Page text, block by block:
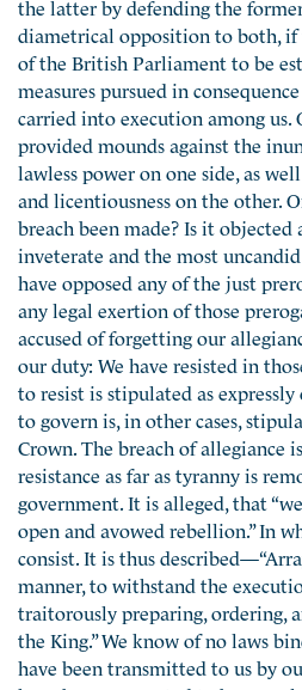
the latter by defending the
diametrical opposition to both,
of the British Parliament to be
measures pursued in
carried into execution among us.
provided mounds against the
lawless power on one side, as
and licentiousness on the other.
breach been made? Is it objected
inveterate and the most
have opposed any of the just
any legal exertion of those
accused of forgetting our
our duty: We have resisted in
to resist is stipulated as
to govern is, in other cases,
Crown. The breach of allegiance
resistance as far as tyranny is
government. It is alleged, that
open and avowed rebellion.” In
consist. It is thus
manner, to withstand the
traitorously preparing, ordering,
the King.” We know of no laws
have been transmitted to us by